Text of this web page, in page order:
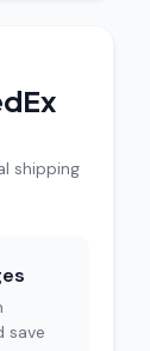
shipping
save